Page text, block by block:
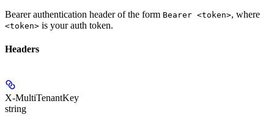
Bearer authentication header of the form Bearer <token>, where
<token> is your auth token.
Headers
X-MultiTenantKey
string